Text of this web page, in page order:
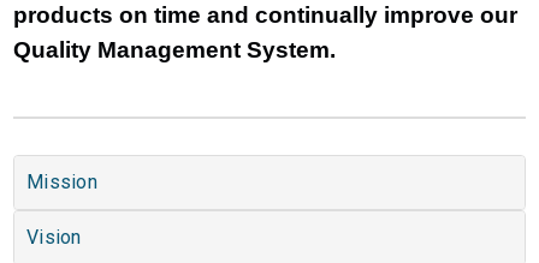
products on time and continually improve our
Quality Management System.
Mission
Vision